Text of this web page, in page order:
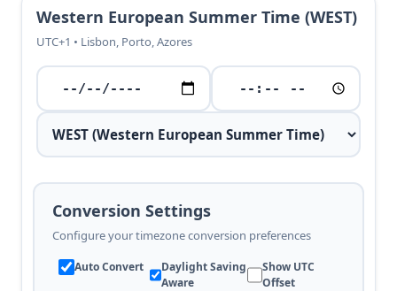
Western European Summer Time (WEST)
UTC+1 • Lisbon, Porto, Azores
Conversion Settings
Configure your timezone conversion preferences
Auto Convert
Daylight Saving
Aware
Show UTC
Offset